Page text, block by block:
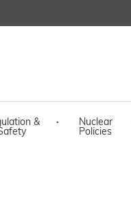
&
·
Nuclear
Policies